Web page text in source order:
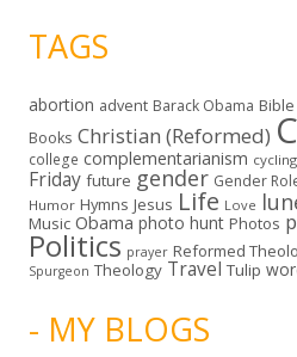
TAGS
abortion advent Barack Obama Bible
Books Christian (Reformed)
college complementarianism cycling
Friday future gender Gender
Humor Hymns Jesus Life Love
Music Obama photo hunt Photos
Politics prayer Reformed
Spurgeon Theology Travel Tulip
- MY BLOGS